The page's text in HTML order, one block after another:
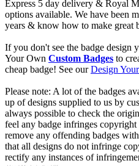
Express 5 day delivery & Royal
options available. We have been
years & know how to make great
If you don't see the badge design
Your Own Custom Badges to
cheap badge! See ourDesign
Please note: A lot of the badges
up of designs supplied to us by
always possible to check the
feel any badge infringes copyright
remove any offending badges
that all designs do not infringe
rectify any instances of